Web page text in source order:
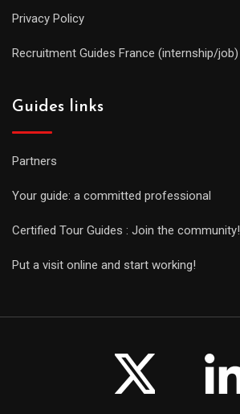
Privacy Policy
Recruitment Guides France (internship/job)
Guides links
Partners
Your guide: a committed professional
Certified Tour Guides : Join the community!
Put a visit online and start working!